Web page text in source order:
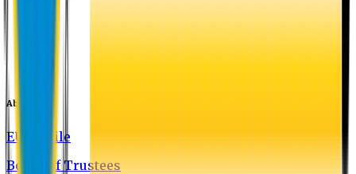
About EU
EU Profile
Board of Trustees